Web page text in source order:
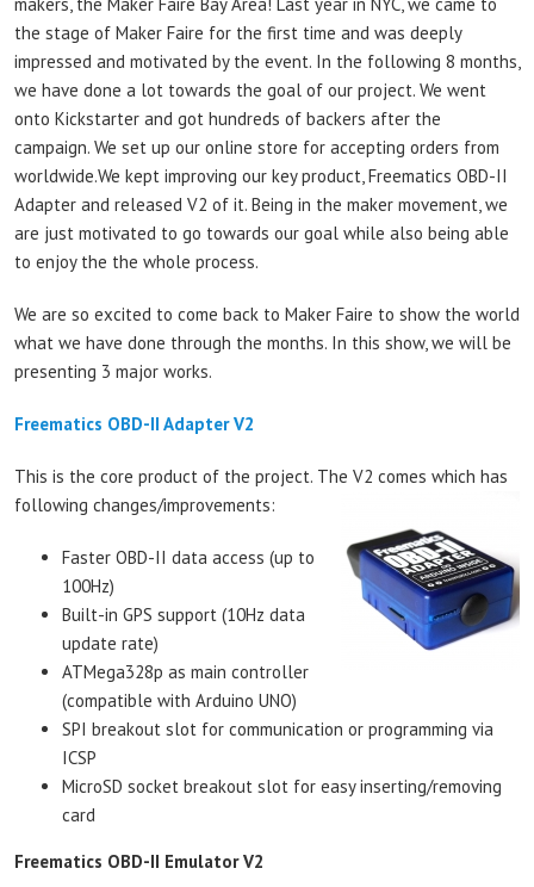
the stage of Maker Faire for the first time and was deeply
impressed and motivated by the event. In the following 8 months,
we have done a lot towards the goal of our project. We went
onto Kickstarter and got hundreds of backers after the
campaign. We set up our online store for accepting orders from
worldwide.We kept improving our key product, Freematics OBD-II
Adapter and released V2 of it. Being in the maker movement, we
are just motivated to go towards our goal while also being able
to enjoy the the whole process.
We are so excited to come back to Maker Faire to show the world
what we have done through the months. In this show, we will be
presenting 3 major works.
Freematics OBD-II Adapter V2
This is the core product of the project. The V2 comes which has
following changes/improvements:
Faster OBD-II data access (up to
100Hz)
Built-in GPS support (10Hz data
update rate)
ATMega328p as main controller
(compatible with Arduino UNO)
SPI breakout slot for communication or programming via
ICSP
MicroSD socket breakout slot for easy inserting/removing
card
Freematics OBD-II Emulator V2